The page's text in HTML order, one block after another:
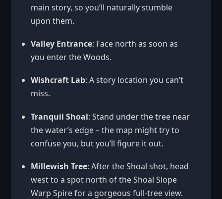
main story, so you’ll naturally stumble
upon them.
Valley Entrance: Face north as soon as
you enter the Woods.
Wishcraft Lab: A story location you can’t
miss.
Tranquil Shoal: Stand under the tree near
the water’s edge – the map might try to
confuse you, but you’ll figure it out.
Millewish Tree: After the Shoal shot, head
west to a spot north of the Shoal Slope
Warp Spire for a gorgeous full-tree view.